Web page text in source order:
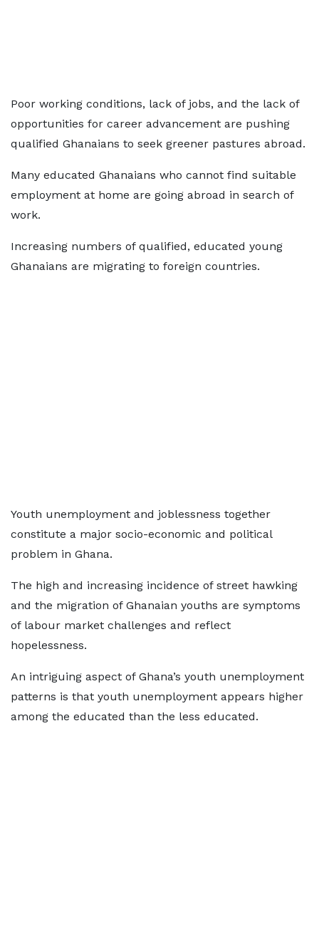
Poor working conditions, lack of jobs, and the lack of
opportunities for career advancement are pushing
qualified Ghanaians to seek greener pastures abroad.
Many educated Ghanaians who cannot find suitable
employment at home are going abroad in search of
work.
Increasing numbers of qualified, educated young
Ghanaians are migrating to foreign countries.
Youth unemployment and joblessness together
constitute a major socio-economic and political
problem in Ghana.
The high and increasing incidence of street hawking
and the migration of Ghanaian youths are symptoms
of labour market challenges and reflect
hopelessness.
An intriguing aspect of Ghana’s youth unemployment
patterns is that youth unemployment appears higher
among the educated than the less educated.